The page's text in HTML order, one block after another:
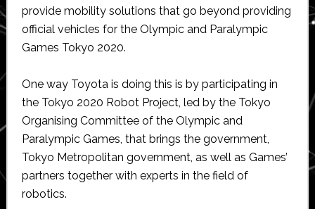
provide mobility solutions that go beyond providing
official vehicles for the Olympic and Paralympic
Games Tokyo 2020.
One way Toyota is doing this is by participating in
the Tokyo 2020 Robot Project, led by the Tokyo
Organising Committee of the Olympic and
Paralympic Games, that brings the government,
Tokyo Metropolitan government, as well as Games’
partners together with experts in the field of
robotics.